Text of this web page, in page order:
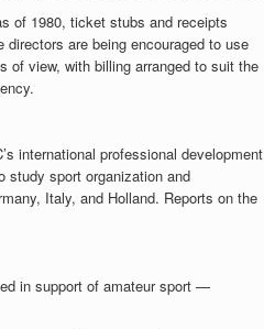
of 1980, ticket stubs and receipts
are being encouraged to use
of view, with billing arranged to suit the
international professional development
study sport organization and
Italy, and Holland. Reports on the
in support of amateur sport —